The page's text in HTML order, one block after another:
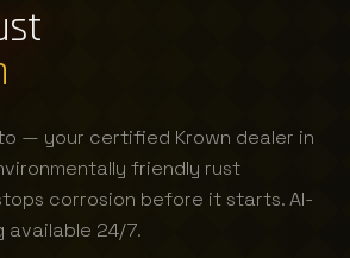
— your certified Krown dealer in
friendly rust
corrosion before it starts. AI-
available 24/7.